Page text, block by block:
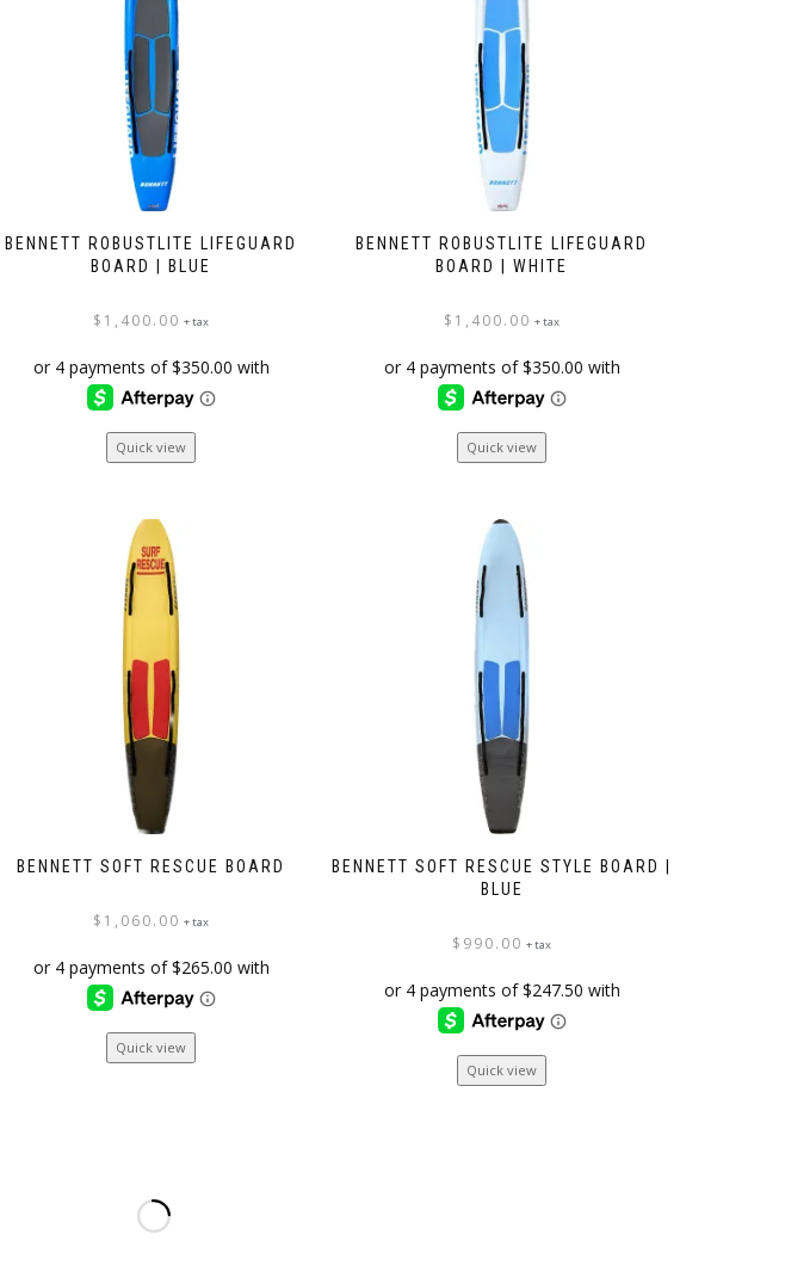
chosen
the
product
page
BENNETT ROBUSTLITE LIFEGUARD
BOARD | BLUE
$ 1,400.00 + tax
Quick view
BENNETT ROBUSTLITE LIFEGUARD
BOARD | WHITE
$ 1,400.00 + tax
Quick view
BENNETT SOFT RESCUE BOARD
$ 1,060.00 + tax
Quick view
BENNETT SOFT RESCUE STYLE BOARD |
BLUE
$ 990.00 + tax
Quick view